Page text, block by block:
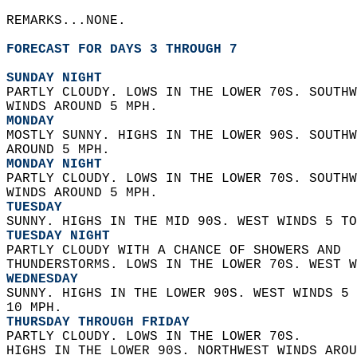
REMARKS...NONE.
FORECAST FOR DAYS 3 THROUGH 7
SUNDAY NIGHT
PARTLY CLOUDY. LOWS IN THE LOWER 70S.
WINDS AROUND 5 MPH.
MONDAY
MOSTLY SUNNY. HIGHS IN THE LOWER 90S.
AROUND 5 MPH.
MONDAY NIGHT
PARTLY CLOUDY. LOWS IN THE LOWER 70S.
WINDS AROUND 5 MPH.
TUESDAY
SUNNY. HIGHS IN THE MID 90S. WEST WINDS 5
TUESDAY NIGHT
PARTLY CLOUDY WITH A CHANCE OF SHOWERS AND
THUNDERSTORMS. LOWS IN THE LOWER 70S.
WEDNESDAY
SUNNY. HIGHS IN THE LOWER 90S. WEST WINDS
10 MPH.
THURSDAY THROUGH FRIDAY
PARTLY CLOUDY. LOWS IN THE LOWER 70S.
HIGHS IN THE LOWER 90S. NORTHWEST WINDS